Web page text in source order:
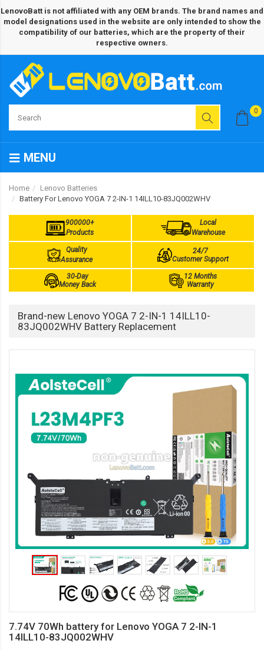
LenovoBatt is not affiliated with any OEM brands. The brand names and
model designations used in the website are only intended to show the
compatibility of our batteries, which are the property of their
respective owners.
0
MENU
Home
Lenovo Batteries
Battery For Lenovo YOGA 7 2-IN-1 14ILL10-83JQ002WHV
900000+
Products
Local
Warehouse
Quality
Assurance
24/7
Customer Support
30-Day
Money Back
12 Months
Warranty
Brand-new Lenovo YOGA 7 2-IN-1 14ILL10-
83JQ002WHV Battery Replacement
7.74V 70Wh battery for Lenovo YOGA 7 2-IN-1
14ILL10-83JQ002WHV